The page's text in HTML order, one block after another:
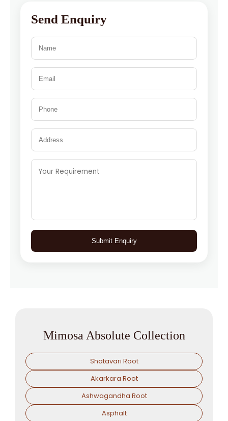
Send Enquiry
Submit Enquiry
Mimosa Absolute Collection
Shatavari Root
Akarkara Root
Ashwagandha Root
Asphalt